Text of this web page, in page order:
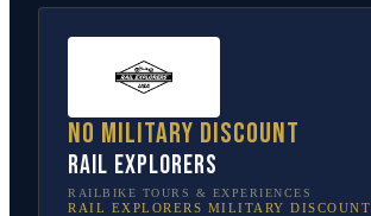
No military discount
Rail Explorers
RAILBIKE TOURS & EXPERIENCES
RAIL EXPLORERS MILITARY DISCOUNT